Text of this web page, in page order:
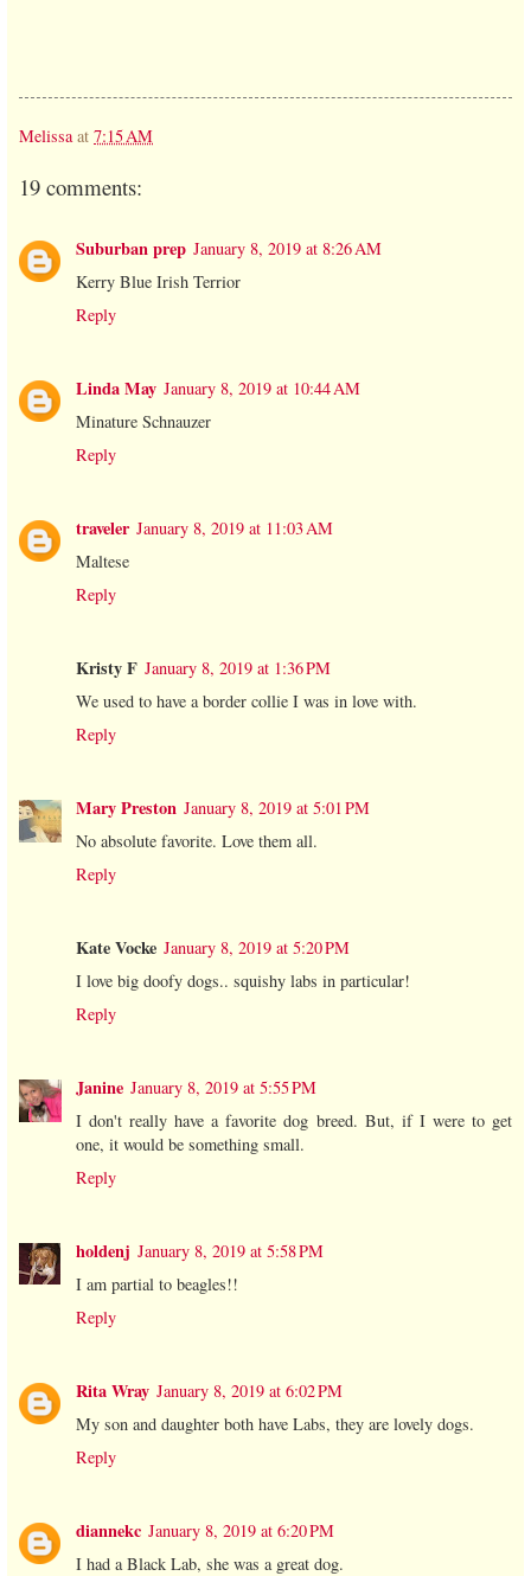
Melissa at 7:15 AM
19 comments:
Suburban prep January 8, 2019 at 8:26 AM
Kerry Blue Irish Terrior
Reply
Linda May January 8, 2019 at 10:44 AM
Minature Schnauzer
Reply
traveler January 8, 2019 at 11:03 AM
Maltese
Reply
Kristy F January 8, 2019 at 1:36 PM
We used to have a border collie I was in love with.
Reply
Mary Preston January 8, 2019 at 5:01 PM
No absolute favorite. Love them all.
Reply
Kate Vocke January 8, 2019 at 5:20 PM
I love big doofy dogs.. squishy labs in particular!
Reply
Janine January 8, 2019 at 5:55 PM
I don't really have a favorite dog breed. But, if I were to get
one, it would be something small.
Reply
holdenj January 8, 2019 at 5:58 PM
I am partial to beagles!!
Reply
Rita Wray January 8, 2019 at 6:02 PM
My son and daughter both have Labs, they are lovely dogs.
Reply
diannekc January 8, 2019 at 6:20 PM
I had a Black Lab, she was a great dog.